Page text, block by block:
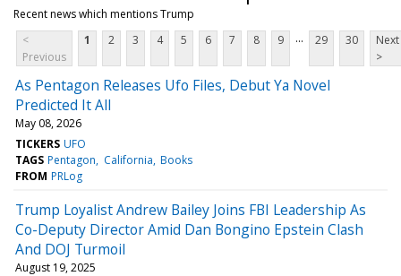
Recent news which mentions Trump
<
Previous
1 2 3 4 5 6 7 8 9 ... 29 30
Next
>
As Pentagon Releases Ufo Files, Debut Ya Novel
Predicted It All
May 08, 2026
TICKERS UFO
TAGS Pentagon California Books
FROM PRLog
Trump Loyalist Andrew Bailey Joins FBI Leadership As
Co-Deputy Director Amid Dan Bongino Epstein Clash
And DOJ Turmoil
August 19, 2025